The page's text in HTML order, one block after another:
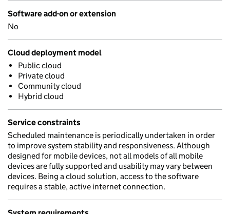
Software add-on or extension
No
Cloud deployment model
Public cloud
Private cloud
Community cloud
Hybrid cloud
Service constraints
Scheduled maintenance is periodically undertaken in order
to improve system stability and responsiveness. Although
designed for mobile devices, not all models of all mobile
devices are fully supported and usability may vary between
devices. Being a cloud solution, access to the software
requires a stable, active internet connection.